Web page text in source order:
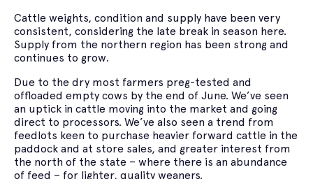
Cattle weights, condition and supply have been very
consistent, considering the late break in season here.
Supply from the northern region has been strong and
continues to grow.
Due to the dry most farmers preg-tested and
offloaded empty cows by the end of June. We’ve seen
an uptick in cattle moving into the market and going
direct to processors. We’ve also seen a trend from
feedlots keen to purchase heavier forward cattle in the
paddock and at store sales, and greater interest from
the north of the state – where there is an abundance
of feed – for lighter, quality weaners.